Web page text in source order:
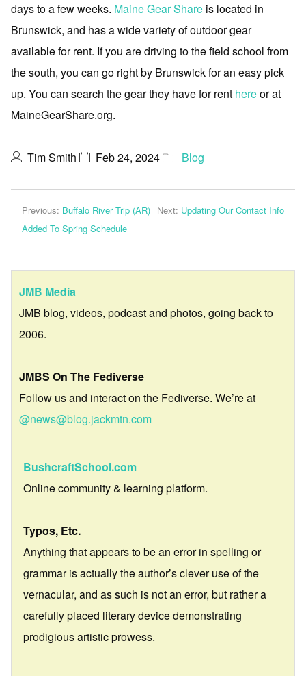
days to a few weeks. Maine Gear Share is located in
Brunswick, and has a wide variety of outdoor gear
available for rent. If you are driving to the field school from
the south, you can go right by Brunswick for an easy pick
up. You can search the gear they have for rent hereor at
MaineGearShare.org.
Tim Smith Feb 24, 2024 Blog
Previous: Buffalo River Trip (AR)
Added To Spring Schedule
Next: Updating Our Contact Info
JMB Media
JMB blog, videos, podcast and photos, going back to
2006.
JMBS On The Fediverse
Follow us and interact on the Fediverse. We’re at
@news@blog.jackmtn.com
BushcraftSchool.com
Online community & learning platform.
Typos, Etc.
Anything that appears to be an error in spelling or
grammar is actually the author’s clever use of the
vernacular, and as such is not an error, but rather a
carefully placed literary device demonstrating
prodigious artistic prowess.